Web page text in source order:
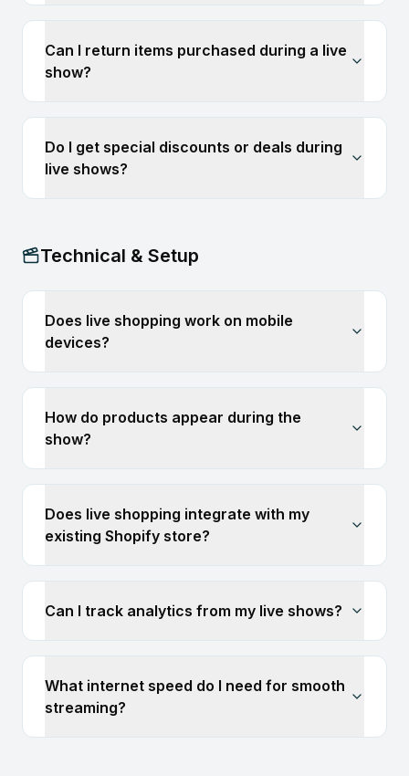
Can I return items purchased during a live
show?
Do I get special discounts or deals during
live shows?
Technical & Setup
Does live shopping work on mobile
devices?
How do products appear during the
show?
Does live shopping integrate with my
existing Shopify store?
Can I track analytics from my live shows?
What internet speed do I need for smooth
streaming?